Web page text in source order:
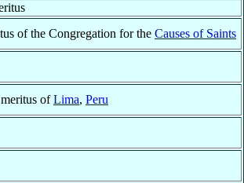
of the Congregation for the Causes of Saints
ofLima, Peru